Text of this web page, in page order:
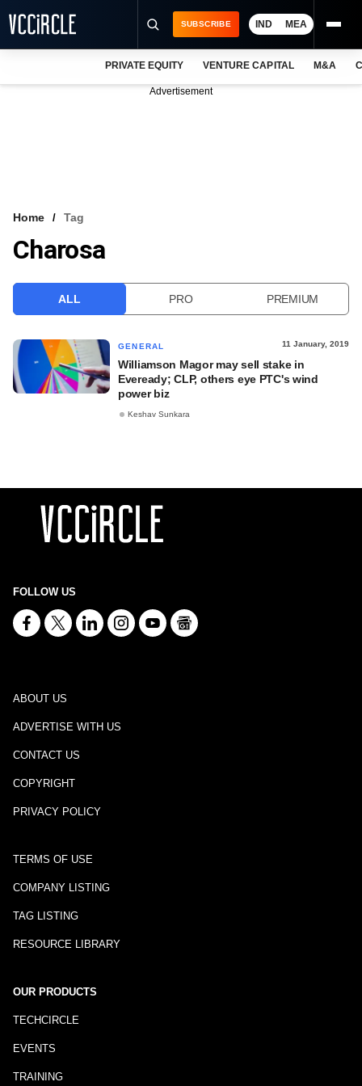
VCC INTELLIGENCE
SUBSCRIBE IND MEA
PRIVATE EQUITY VENTURE CAPITAL M&A
Advertisement
Home Tag
Charosa
ALL PRO PREMIUM
GENERAL 11 January, 2019
Williamson Magor may sell stake in
Eveready; CLP, others eye PTC's wind
power biz
Keshav Sunkara
FOLLOW US
ABOUT US
ADVERTISE WITH US
CONTACT US
COPYRIGHT
PRIVACY POLICY
TERMS OF USE
COMPANY LISTING
TAG LISTING
RESOURCE LIBRARY
OUR PRODUCTS
TECHCIRCLE
EVENTS
TRAINING